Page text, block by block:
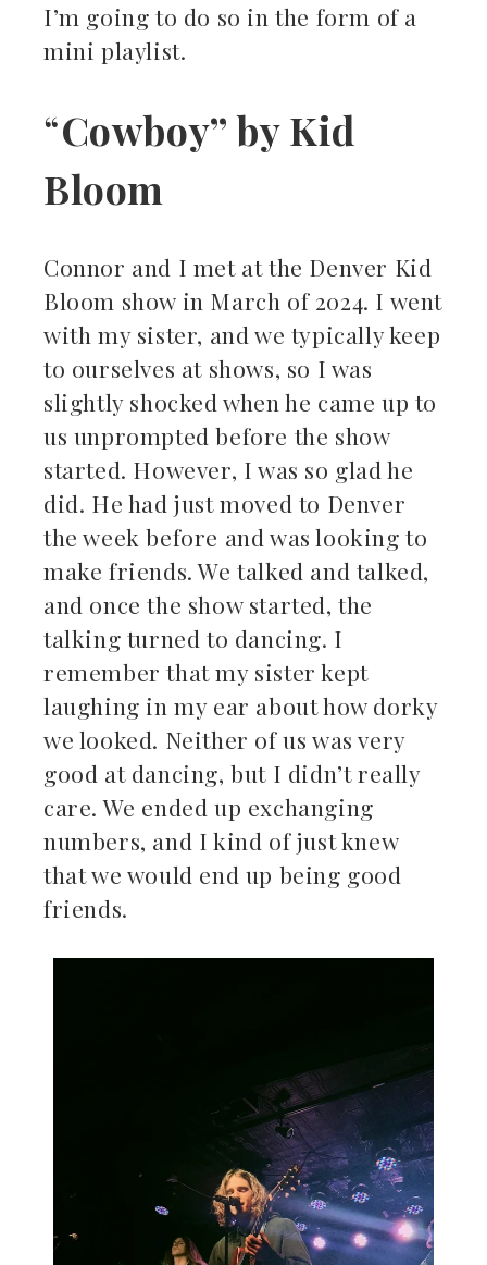
I’m going to do so in the form of a
mini playlist.
“Cowboy” by Kid
Bloom
Connor and I met at the Denver Kid
Bloom show in March of 2024. I went
with my sister, and we typically keep
to ourselves at shows, so I was
slightly shocked when he came up to
us unprompted before the show
started. However, I was so glad he
did. He had just moved to Denver
the week before and was looking to
make friends. We talked and talked,
and once the show started, the
talking turned to dancing. I
remember that my sister kept
laughing in my ear about how dorky
we looked. Neither of us was very
good at dancing, but I didn’t really
care. We ended up exchanging
numbers, and I kind of just knew
that we would end up being good
friends.